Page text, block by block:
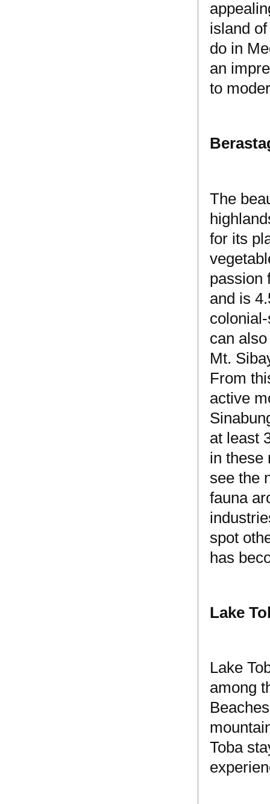
island
do in
an
to
The
for its
passion
and is
can
Mt.
From
active
at least
in these
see the
fauna
spot
has
Lake
Lake
among
Toba